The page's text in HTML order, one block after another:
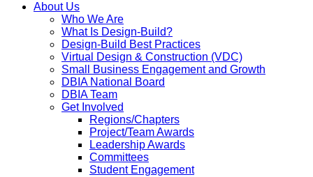
About Us
Who We Are
What Is Design-Build?
Design-Build Best Practices
Virtual Design & Construction (VDC)
Small Business Engagement and Growth
DBIA National Board
DBIA Team
Get Involved
Regions/Chapters
Project/Team Awards
Leadership Awards
Committees
Student Engagement